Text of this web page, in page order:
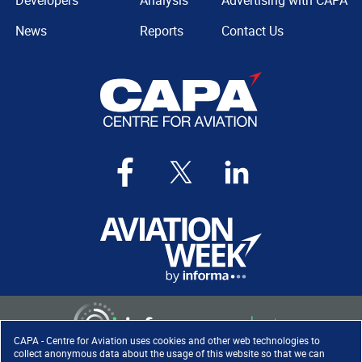
CAPA - Centre for Aviation uses cookies and other web technologies to
collect anonymous data about the usage of this website so that we can
News
Reports
Contact Us